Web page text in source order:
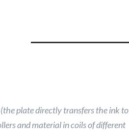
plate directly transfers the ink to
and material in coils of different